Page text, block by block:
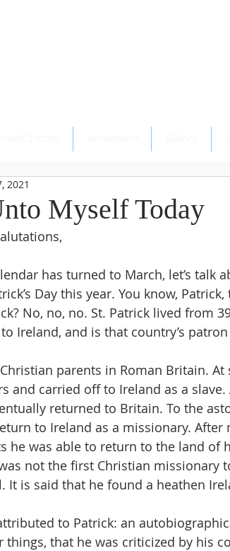
Myself Today
2021
has turned to March, let’s talk
Day this year. You know,
No, no, no. St. Patrick lived from
Ireland, and is that country’s
parents in Roman Britain.
and carried off to Ireland as a
returned to Britain. To the
to Ireland as a missionary. After
he was able to return to the land of
not the first Christian missionary
It is said that he found a heathen
to Patrick: an
things, that he was criticized by his